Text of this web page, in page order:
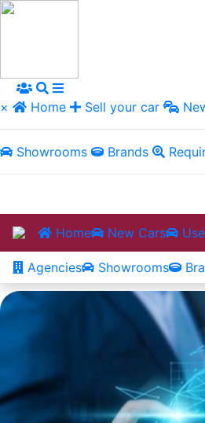
× Home Sell your car
Showrooms Brands
Home New Cars
Agencies Showrooms